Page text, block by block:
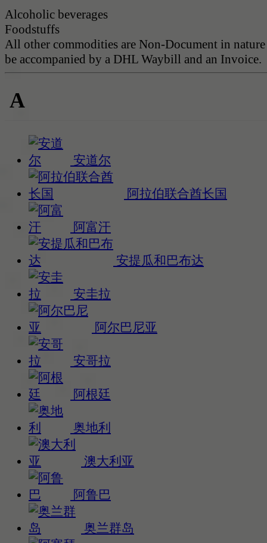
Alcoholic beverages
Foodstuffs
All other commodities are Non-Document in
be accompanied by a DHL Waybill and an Invoice.
A
安道尔
阿拉伯联合酋长国
阿富汗
安提瓜和巴布达
安圭拉
阿尔巴尼亚
安哥拉
阿根廷
奥地利
澳大利亚
阿鲁巴
奥兰群岛